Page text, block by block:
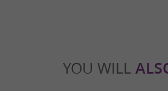
YOU WILL